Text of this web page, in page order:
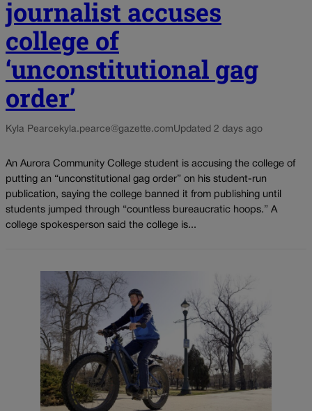
journalist accuses
college of
‘unconstitutional gag
order’
Kyla Pearce kyla.pearce@gazette.comUpdated 2 days ago
An Aurora Community College student is accusing the college of
putting an “unconstitutional gag order” on his student-run
publication, saying the college banned it from publishing until
students jumped through “countless bureaucratic hoops.” A
college spokesperson said the college is...